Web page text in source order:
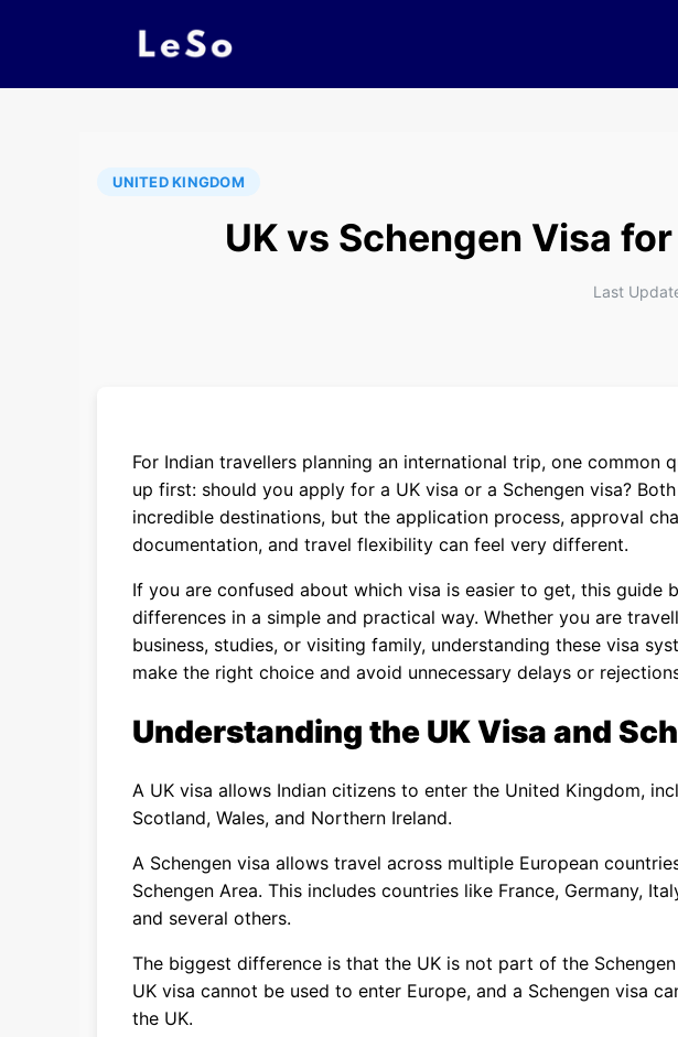
UNITED KINGDOM
UK vs Schengen Visa
Last
For Indian travellers planning an international trip, one common
up first: should you apply for a UK visa or a Schengen visa?
incredible destinations, but the application process, approval
documentation, and travel flexibility can feel very different.
If you are confused about which visa is easier to get, this guide
differences in a simple and practical way. Whether you are
business, studies, or visiting family, understanding these visa
make the right choice and avoid unnecessary delays or
Understanding the UK Visa and
A UK visa allows Indian citizens to enter the United Kingdom,
Scotland, Wales, and Northern Ireland.
A Schengen visa allows travel across multiple European
Schengen Area. This includes countries like France, Germany,
and several others.
The biggest difference is that the UK is not part of the Schengen
UK visa cannot be used to enter Europe, and a Schengen visa
the UK.